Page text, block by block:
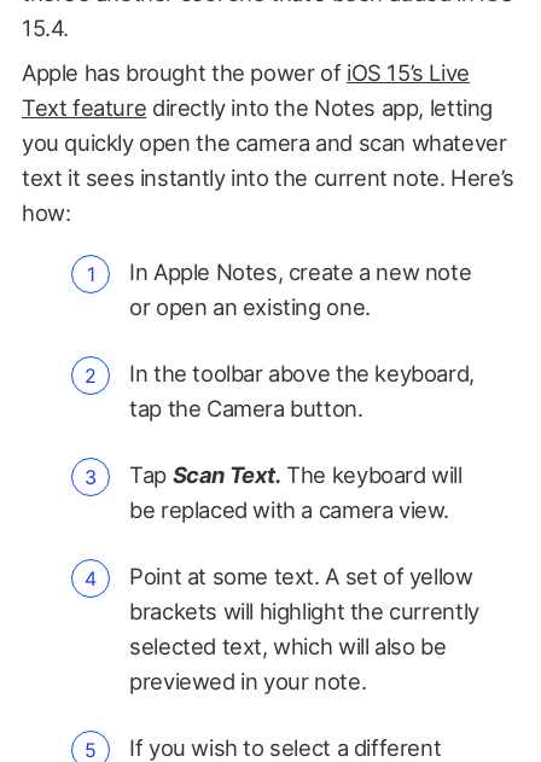
15.4.
Apple has brought the power of iOS 15’s Live
Text feature directly into the Notes app, letting
you quickly open the camera and scan whatever
text it sees instantly into the current note. Here’s
how:
In Apple Notes, create a new note
or open an existing one.
In the toolbar above the keyboard,
tap the Camera button.
Tap Scan Text. The keyboard will
be replaced with a camera view.
Point at some text. A set of yellow
brackets will highlight the currently
selected text, which will also be
previewed in your note.
If you wish to select a different